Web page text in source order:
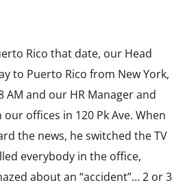
Rico that date, our Head
to Puerto Rico from New York,
and our HR Manager and
offices in 120 Pk Ave. When
the news, he switched the TV
everybody in the office,
about an “accident”… 2 or 3